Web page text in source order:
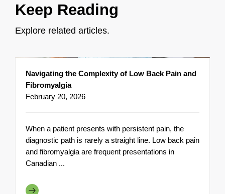
Keep Reading
Explore related articles.
Navigating the Complexity of Low Back Pain and
Fibromyalgia
February 20, 2026
When a patient presents with persistent pain, the
diagnostic path is rarely a straight line. Low back pain
and fibromyalgia are frequent presentations in
Canadian ...